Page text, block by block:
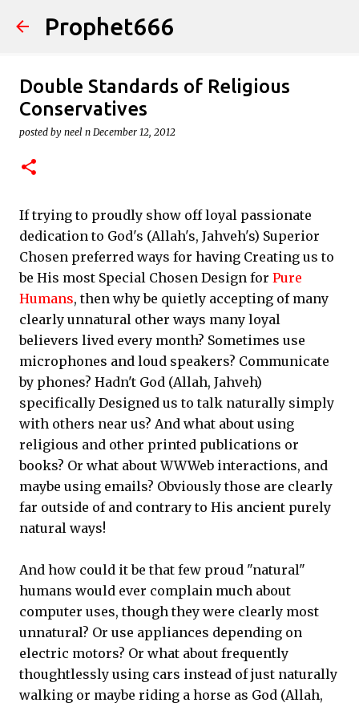
Skip to main content
Prophet666
Double Standards of Religious
Conservatives
posted by neel n December 12, 2012
If trying to proudly show off loyal passionate
dedication to God's (Allah's, Jahveh's) Superior
Chosen preferred ways for having Creating us to
be His most Special Chosen Design for Pure
Humans, then why be quietly accepting of many
clearly unnatural other ways many loyal
believers lived every month? Sometimes use
microphones and loud speakers? Communicate
by phones? Hadn't God (Allah, Jahveh)
specifically Designed us to talk naturally simply
with others near us? And what about using
religious and other printed publications or
books? Or what about WWWeb interactions, and
maybe using emails? Obviously those are clearly
far outside of and contrary to His ancient purely
natural ways!
And how could it be that few proud "natural"
humans would ever complain much about
computer uses, though they were clearly most
unnatural? Or use appliances depending on
electric motors? Or what about frequently
thoughtlessly using cars instead of just naturally
walking or maybe riding a horse as God (Allah,